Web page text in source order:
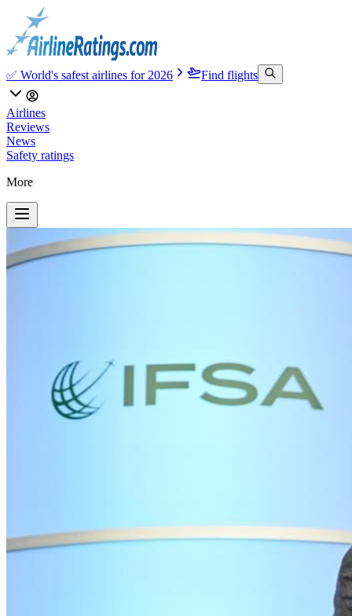
✅ World's safest airlines for 2026 Find flights
Airlines
Reviews
News
Safety ratings
More